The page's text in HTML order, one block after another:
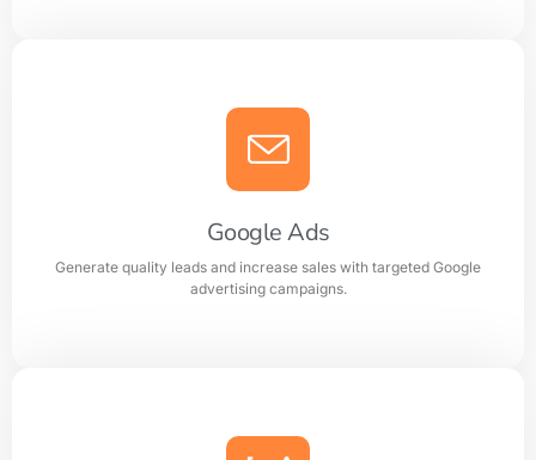
Search Engine Optimization (SEO)
Improve search rankings and drive organic traffic with
result focused SEO strategies.
Learn more
Google Ads
Generate quality leads and increase sales with targeted Google
advertising campaigns.
Google Ads